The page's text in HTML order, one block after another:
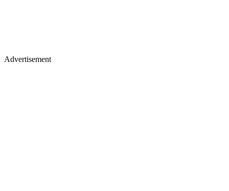
Advertisement